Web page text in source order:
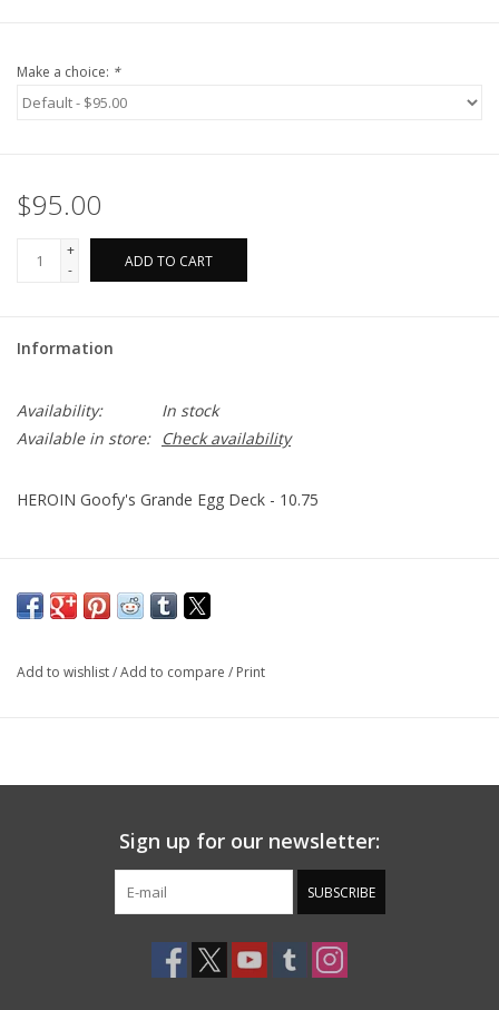
Make a choice: *
$95.00
+
-
ADD TO CART
Information
Availability:
In stock
Available in store:
Check availability
HEROIN Goofy's Grande Egg Deck - 10.75
Add to wishlist/Add to compare / Print
Sign up for our newsletter:
SUBSCRIBE